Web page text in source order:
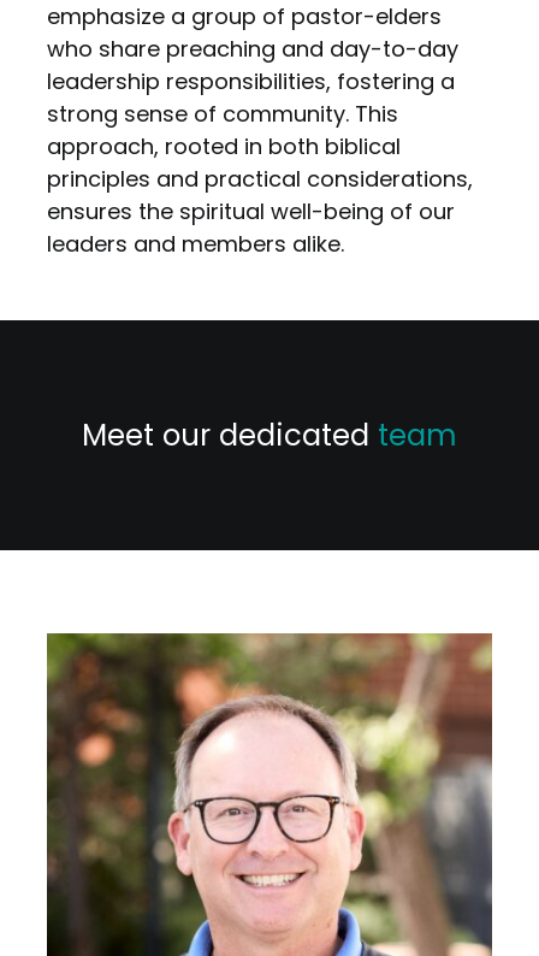
emphasize a group of pastor-elders
who share preaching and day-to-day
leadership responsibilities, fostering a
strong sense of community. This
approach, rooted in both biblical
principles and practical considerations,
ensures the spiritual well-being of our
leaders and members alike.
Meet our dedicated team